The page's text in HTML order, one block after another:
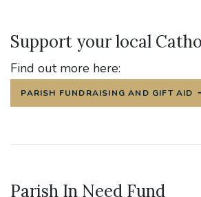
Support your local
Find out more here:
PARISH FUNDRAISING AND GIFT AID
Parish In Need Fund